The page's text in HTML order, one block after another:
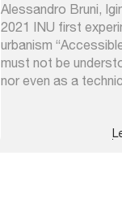
Alessandro Bruni,
2021 INU first
urbanism
must not be
nor even as a
environment,